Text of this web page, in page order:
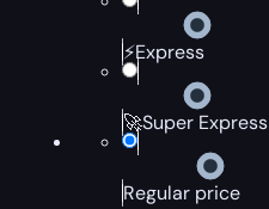
⚡Express
🚀Super Express
Regular price